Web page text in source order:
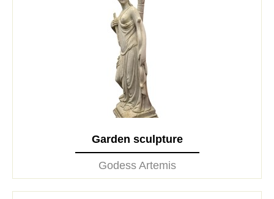
Garden sculpture
Godess Artemis